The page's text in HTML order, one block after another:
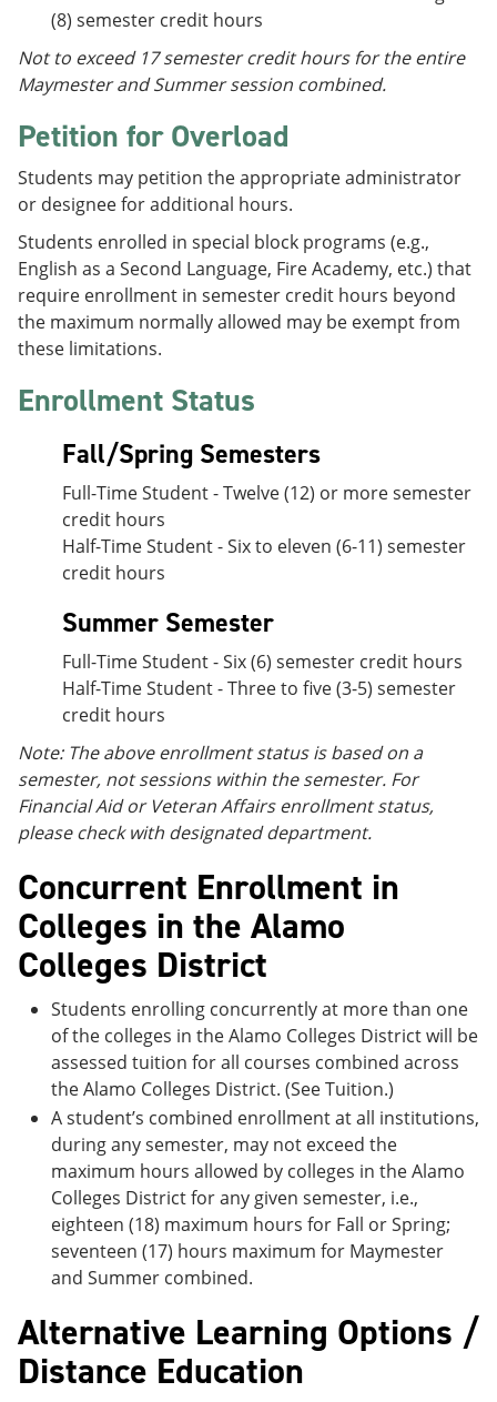
(8) semester credit hours
Not to exceed 17 semester credit hours for the entire
Maymester and Summer session combined.
Petition for Overload
Students may petition the appropriate administrator
or designee for additional hours.
Students enrolled in special block programs (e.g.,
English as a Second Language, Fire Academy, etc.) that
require enrollment in semester credit hours beyond
the maximum normally allowed may be exempt from
these limitations.
Enrollment Status
Fall/Spring Semesters
Full-Time Student - Twelve (12) or more semester
credit hours
Half-Time Student - Six to eleven (6-11) semester
credit hours
Summer Semester
Full-Time Student - Six (6) semester credit hours
Half-Time Student - Three to five (3-5) semester
credit hours
Note: The above enrollment status is based on a
semester, not sessions within the semester. For
Financial Aid or Veteran Affairs enrollment status,
please check with designated department.
Concurrent Enrollment in
Colleges in the Alamo
Colleges District
Students enrolling concurrently at more than one
of the colleges in the Alamo Colleges District will be
assessed tuition for all courses combined across
the Alamo Colleges District. (See Tuition.)
A student’s combined enrollment at all institutions,
during any semester, may not exceed the
maximum hours allowed by colleges in the Alamo
Colleges District for any given semester, i.e.,
eighteen (18) maximum hours for Fall or Spring;
seventeen (17) hours maximum for Maymester
and Summer combined.
Alternative Learning Options /
Distance Education